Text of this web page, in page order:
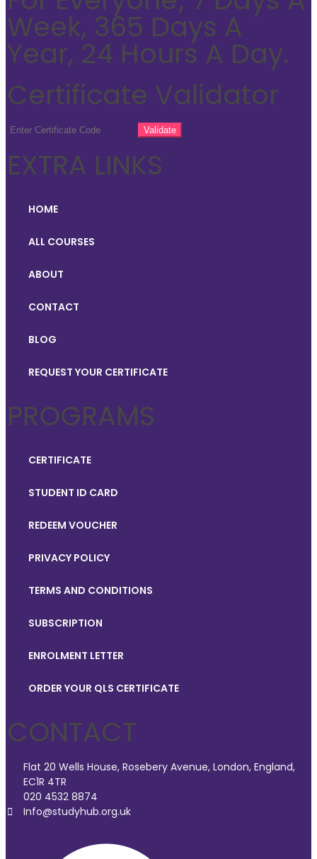
Week, 365 Days A
Year, 24 Hours A Day.
Certificate Validator
EXTRA LINKS
HOME
ALL COURSES
ABOUT
CONTACT
BLOG
REQUEST YOUR CERTIFICATE
PROGRAMS
CERTIFICATE
STUDENT ID CARD
REDEEM VOUCHER
PRIVACY POLICY
TERMS AND CONDITIONS
SUBSCRIPTION
ENROLMENT LETTER
ORDER YOUR QLS CERTIFICATE
CONTACT
Flat 20 Wells House, Rosebery Avenue, London, England,
EC1R 4TR
020 4532 8874
Info@studyhub.org.uk